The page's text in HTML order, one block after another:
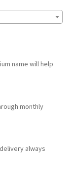
name will help
monthly
always